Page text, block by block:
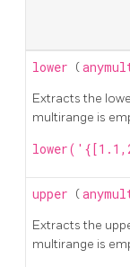
lower (
Extracts the
multirange is
upper (
Extracts the
multirange is